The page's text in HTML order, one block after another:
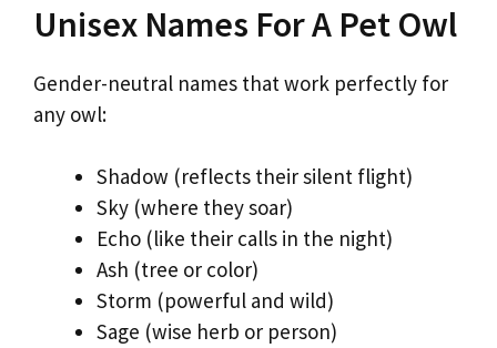
Unisex Names For A Pet Owl
Gender-neutral names that work perfectly for
any owl:
Shadow (reflects their silent flight)
Sky (where they soar)
Echo (like their calls in the night)
Ash (tree or color)
Storm (powerful and wild)
Sage (wise herb or person)